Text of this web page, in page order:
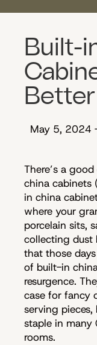
Built-
Better
May 5, 2024
There’s a
china cabinets
in china
where your
porcelain sits,
collecting dust
that those
of built-in
resurgence.
case for fancy
serving
staple in many
rooms.